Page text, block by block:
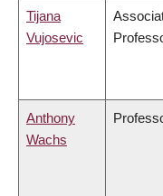
Tijana
Vujosevic
Anthony
Wachs